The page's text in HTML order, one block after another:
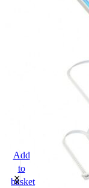
Add
to
basket